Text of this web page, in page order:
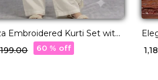
Embroidered Kurti Set with
60 % off ₹